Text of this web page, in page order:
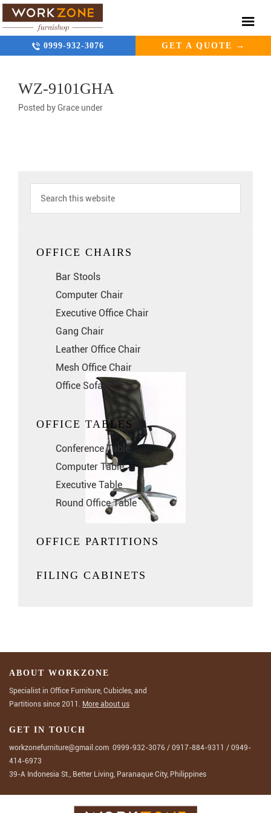
0999-932-3076 GET A QUOTE →
WZ-9101GHA
Posted byGrace under
OFFICE CHAIRS
Bar Stools
Computer Chair
Executive Office Chair
Gang Chair
Leather Office Chair
Mesh Office Chair
Office Sofa
OFFICE TABLES
Conference Table
Computer Table
Executive Table
Round Office Table
OFFICE PARTITIONS
FILING CABINETS
ABOUT WORKZONE
Specialist in Office Furniture, Cubicles, and
Partitions since 2011. More about us
GET IN TOUCH
workzonefurniture@gmail.com 0999-932-3076 / 0917-884-9311 / 0949-
414-6973
39-A Indonesia St., Better Living, Paranaque City, Philippines